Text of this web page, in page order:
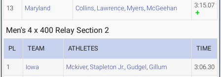
13 Maryland Collins, Lawrence, Myers, McGeehan 3:15.07
Men's 4 x 400 Relay Section 2
PL TEAM ATHLETES TIME
1 Iowa Mckiver, Stapleton Jr., Gudgel, Gillum 3:06.30